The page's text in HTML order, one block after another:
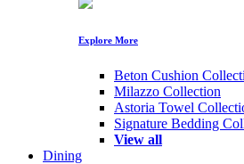
Explore More
Beton Cushion
Milazzo Collection
Astoria Towel
Signature Bedding
View all
Dining